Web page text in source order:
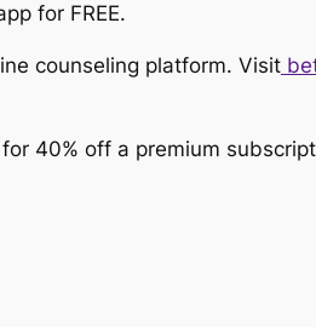
for FREE.
counseling platform. Visit
for 40% off a premium